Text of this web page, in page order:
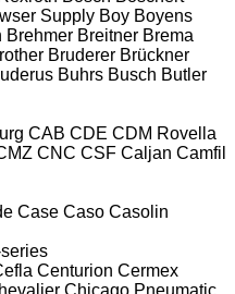
Supply Boy Boyens
Brehmer Breitner Brema
Bruderer Brückner
Buhrs Busch Butler
CAB CDE CDM Rovella
CNC CSF Caljan Camfil
Case Caso Casolin
Centurion Cermex
Chicago Pneumatic